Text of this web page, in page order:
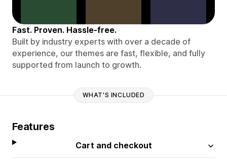
Fast. Proven. Hassle-free.
Built by industry experts with over a decade of
experience, our themes are fast, flexible, and fully
supported from launch to growth.
WHAT'S INCLUDED
Features
Cart and checkout